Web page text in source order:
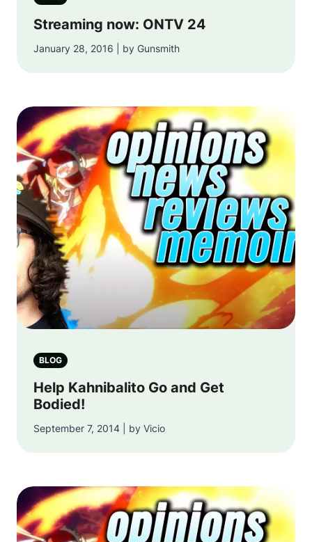
Streaming now: ONTV 24
January 28, 2016 | by Gunsmith
BLOG
Help Kahnibalito Go and Get
Bodied!
September 7, 2014 | by Vicio